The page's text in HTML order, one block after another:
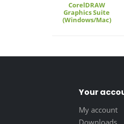
CorelDRAW
Graphics Suite
(Windows/Mac)
Your
My account